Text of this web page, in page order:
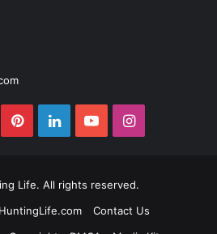
PinterestLinkedInYouTubeInstagram
Life. All rights reserved.
Contact Us